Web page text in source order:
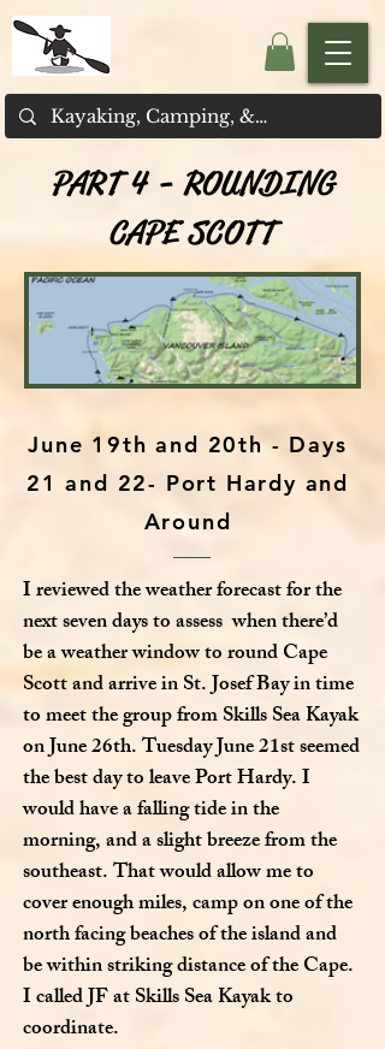
PART 4 - ROUNDING
CAPE SCOTT
June 19th and 20th - Days
21 and 22- Port Hardy and
Around
I reviewed the weather forecast for the
next seven days to assess when there’d
be a weather window to round Cape
Scott and arrive in St. Josef Bay in time
to meet the group from Skills Sea Kayak
on June 26th. Tuesday June 21st seemed
the best day to leave Port Hardy. I
would have a falling tide in the
morning, and a slight breeze from the
southeast. That would allow me to
cover enough miles, camp on one of the
north facing beaches of the island and
be within striking distance of the Cape.
I called JF at Skills Sea Kayak to
coordinate.